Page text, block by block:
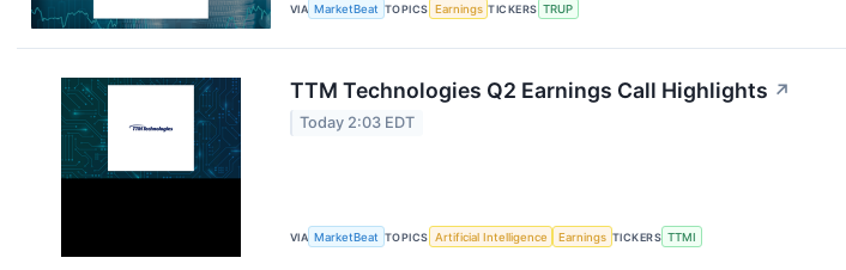
VIA MarketBeat TOPICS Earnings TICKERS TRUP
TTM Technologies Q2 Earnings Call Highlights ↗
Today 2:03 EDT
VIA MarketBeat TOPICS Artificial Intelligence Earnings TICKERS TTMI